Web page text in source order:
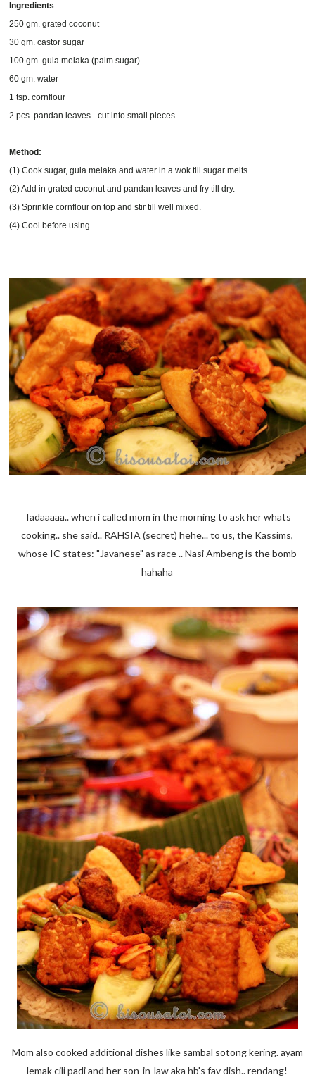
Ingredients
250 gm. grated coconut
30 gm. castor sugar
100 gm. gula melaka (palm sugar)
60 gm. water
1 tsp. cornflour
2 pcs. pandan leaves - cut into small pieces
Method:
(1) Cook sugar, gula melaka and water in a wok till sugar melts.
(2) Add in grated coconut and pandan leaves and fry till dry.
(3) Sprinkle cornflour on top and stir till well mixed.
(4) Cool before using.
Tadaaaaa.. when i called mom in the morning to ask her whats
cooking.. she said.. RAHSIA (secret) hehe... to us, the Kassims,
whose IC states: "Javanese" as race .. Nasi Ambeng is the bomb
hahaha
Mom also cooked additional dishes like sambal sotong kering. ayam
lemak cili padi and her son-in-law aka hb's fav dish.. rendang!